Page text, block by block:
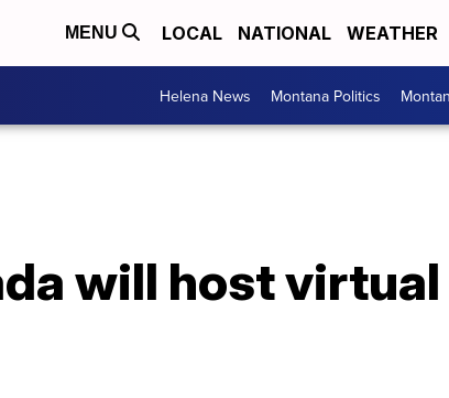
MENU LOCAL NATIONAL WEATHER
Helena News Montana Politics
will host